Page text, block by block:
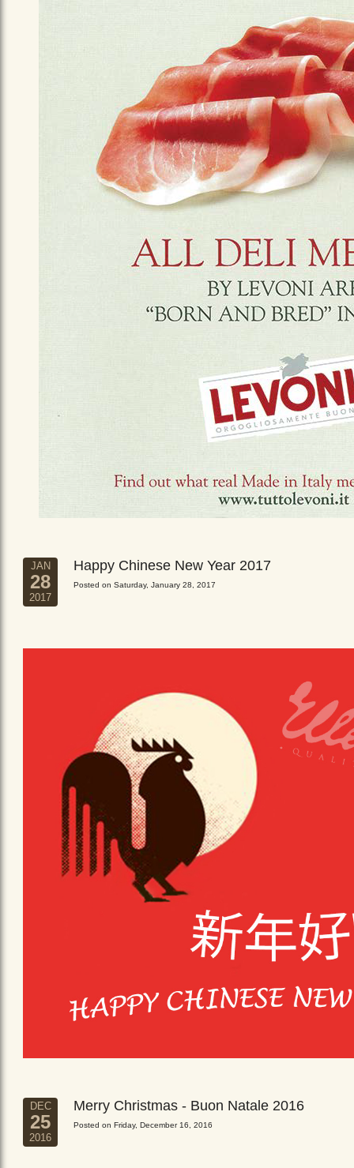
JAN
28
2017
Happy Chinese New Year 2017
Posted on Saturday, January 28, 2017
DEC
25
2016
Merry Christmas - Buon Natale 2016
Posted on Friday, December 16, 2016